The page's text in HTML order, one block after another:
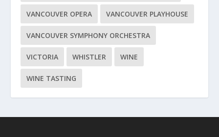
VANCOUVER OPERA VANCOUVER PLAYHOUSE
VANCOUVER SYMPHONY ORCHESTRA
VICTORIA WHISTLER WINE
WINE TASTING